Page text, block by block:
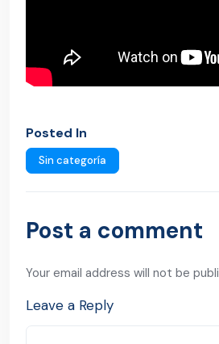
Posted In
Sin categoría
Post a comment
Your email address will not be
Leave a Reply